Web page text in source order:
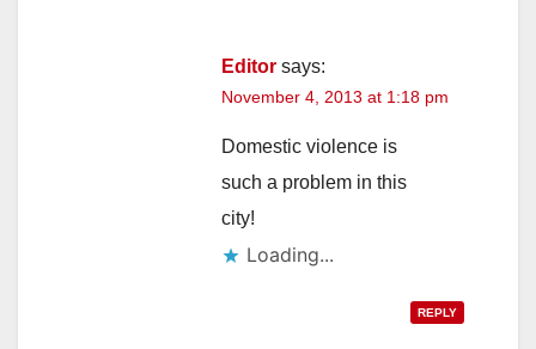
Editor says:
November 4, 2013 at 1:18 pm
Domestic violence is
such a problem in this
city!
Loading...
REPLY